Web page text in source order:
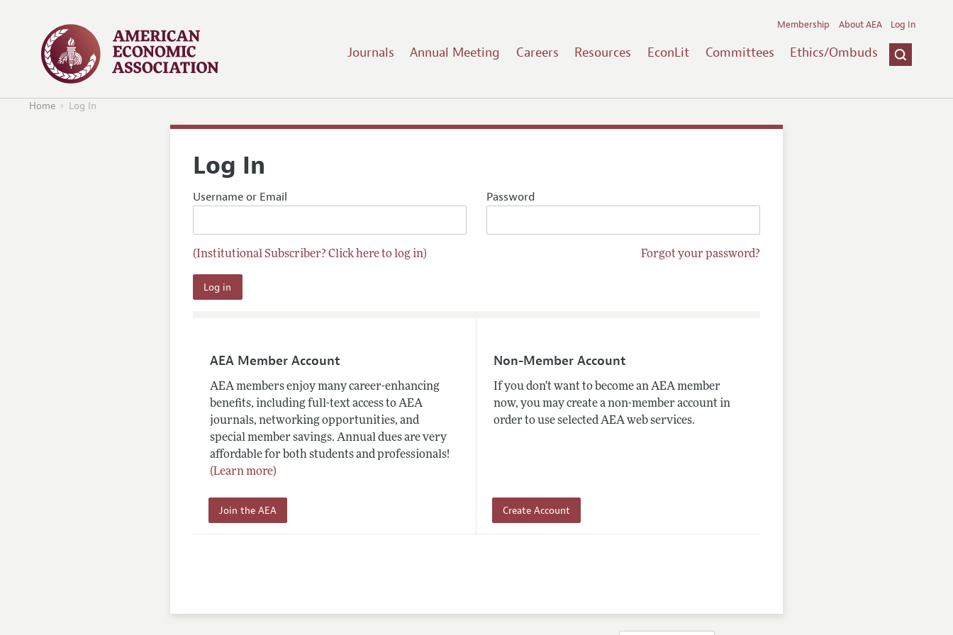
Journals Annual Meeting Careers Resources EconLit Committees Ethics/Ombuds
Membership About AEA Log In
Home Log In
Log In
Username or Email Password
(Institutional Subscriber? Click here to log in) Forgot your password?
AEA Member Account
AEA members enjoy many career-enhancing
benefits, including full-text access to AEA
journals, networking opportunities, and
special member savings. Annual dues are very
affordable for both students and professionals!
(Learn more)
Join the AEA
Non-Member Account
If you don't want to become an AEA member
now, you may create a non-member account in
order to use selected AEA web services.
Create Account